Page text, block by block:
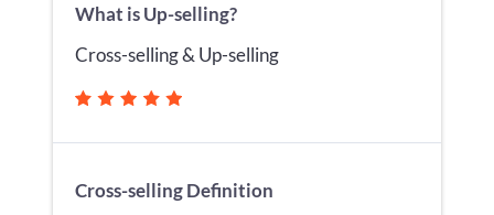
What is Up-selling?
Cross-selling & Up-selling
Cross-selling Definition